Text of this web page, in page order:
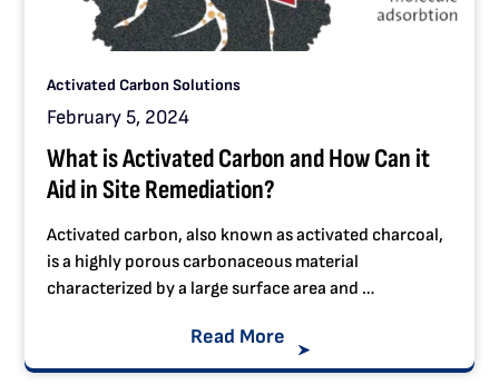
Activated Carbon Solutions
February 5, 2024
What is Activated Carbon and How Can it
Aid in Site Remediation?
Activated carbon, also known as activated charcoal,
is a highly porous carbonaceous material
characterized by a large surface area and …
Read More